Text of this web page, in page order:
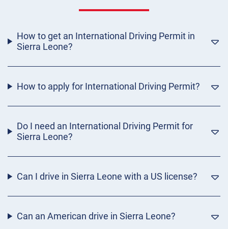
How to get an International Driving Permit in
Sierra Leone?
How to apply for International Driving Permit?
Do I need an International Driving Permit for
Sierra Leone?
Can I drive in Sierra Leone with a US license?
Can an American drive in Sierra Leone?